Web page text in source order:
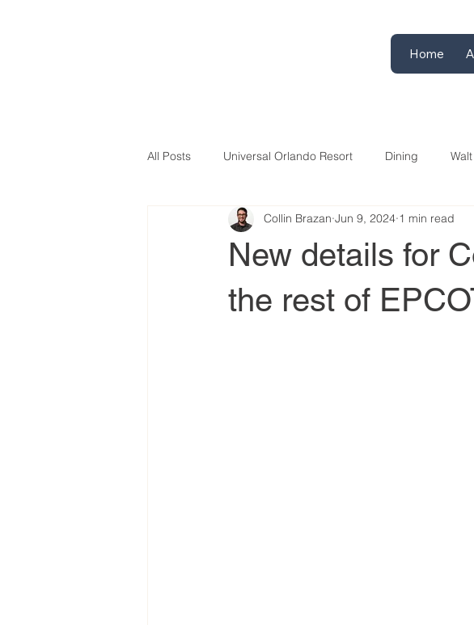
Home
All Posts Universal Orlando Resort Dining
New details for
the rest of
Collin Brazan Jun 9, 2024 1 min read